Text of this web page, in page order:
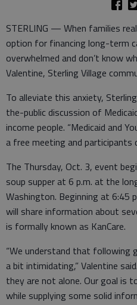
STERLING — When families
option for financing long-term
overwhelmed and don’t know
Valentine, Sterling Village
To alleviate this anxiety,
the-public discussion of
income people. “Medicaid and
a free meeting and
The Thursday, Oct. 3, event
soup supper at 6 p.m. at the
Washington. Beginning at 6:45
will share information about
is formally known as KanCare.
“We understand that following
a bit intimidating,” Valentine
they are not alone. Our goal is
while supplying some solid